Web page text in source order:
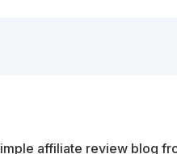
affiliate review blog